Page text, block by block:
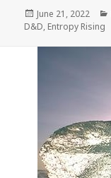
Posted
on
June 21, 2022
D&D, Entropy Rising